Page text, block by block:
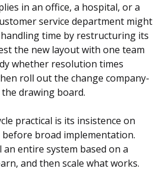
in an office, a hospital, or a
service department might
time by restructuring its
the new layout with one team
whether resolution times
roll out the change company-
drawing board.
practical is its insistence on
broad implementation.
an entire system based on a
and then scale what works.